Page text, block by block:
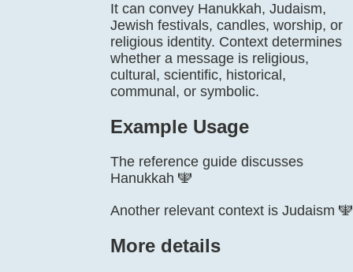
It can convey Hanukkah, Judaism,
Jewish festivals, candles, worship, or
religious identity. Context determines
whether a message is religious,
cultural, scientific, historical,
communal, or symbolic.
Example Usage
The reference guide discusses
Hanukkah 🕎
Another relevant context is Judaism 🕎
More details